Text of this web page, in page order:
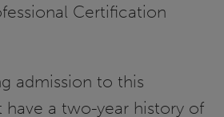
Certification
admission to this
a two-year history of